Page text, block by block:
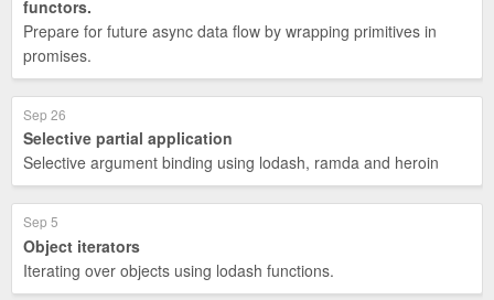
functors.
Prepare for future async data flow by wrapping primitives in
promises.
Sep 26
Selective partial application
Selective argument binding using lodash, ramda and heroin
Sep 5
Object iterators
Iterating over objects using lodash functions.